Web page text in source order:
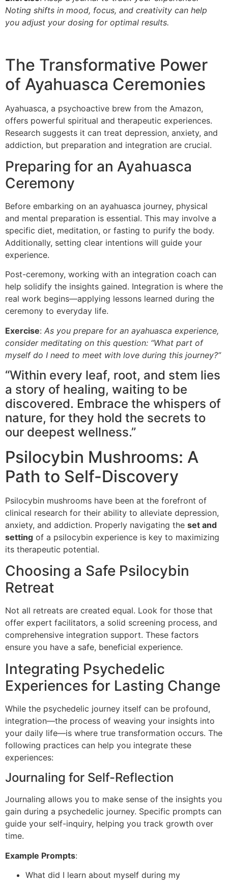
Noting shifts in mood, focus, and creativity can help
you adjust your dosing for optimal results.
The Transformative Power
of Ayahuasca Ceremonies
Ayahuasca, a psychoactive brew from the Amazon,
offers powerful spiritual and therapeutic experiences.
Research suggests it can treat depression, anxiety, and
addiction, but preparation and integration are crucial.
Preparing for an Ayahuasca
Ceremony
Before embarking on an ayahuasca journey, physical
and mental preparation is essential. This may involve a
specific diet, meditation, or fasting to purify the body.
Additionally, setting clear intentions will guide your
experience.
Post-ceremony, working with an integration coach can
help solidify the insights gained. Integration is where the
real work begins—applying lessons learned during the
ceremony to everyday life.
Exercise: As you prepare for an ayahuasca experience,
consider meditating on this question: “What part of
myself do I need to meet with love during this journey?”
“Within every leaf, root, and stem lies
a story of healing, waiting to be
discovered. Embrace the whispers of
nature, for they hold the secrets to
our deepest wellness.”
Psilocybin Mushrooms: A
Path to Self-Discovery
Psilocybin mushrooms have been at the forefront of
clinical research for their ability to alleviate depression,
anxiety, and addiction. Properly navigating the set and
setting of a psilocybin experience is key to maximizing
its therapeutic potential.
Choosing a Safe Psilocybin
Retreat
Not all retreats are created equal. Look for those that
offer expert facilitators, a solid screening process, and
comprehensive integration support. These factors
ensure you have a safe, beneficial experience.
Integrating Psychedelic
Experiences for Lasting Change
While the psychedelic journey itself can be profound,
integration—the process of weaving your insights into
your daily life—is where true transformation occurs. The
following practices can help you integrate these
experiences:
Journaling for Self-Reflection
Journaling allows you to make sense of the insights you
gain during a psychedelic journey. Specific prompts can
guide your self-inquiry, helping you track growth over
time.
Example Prompts:
What did I learn about myself during my